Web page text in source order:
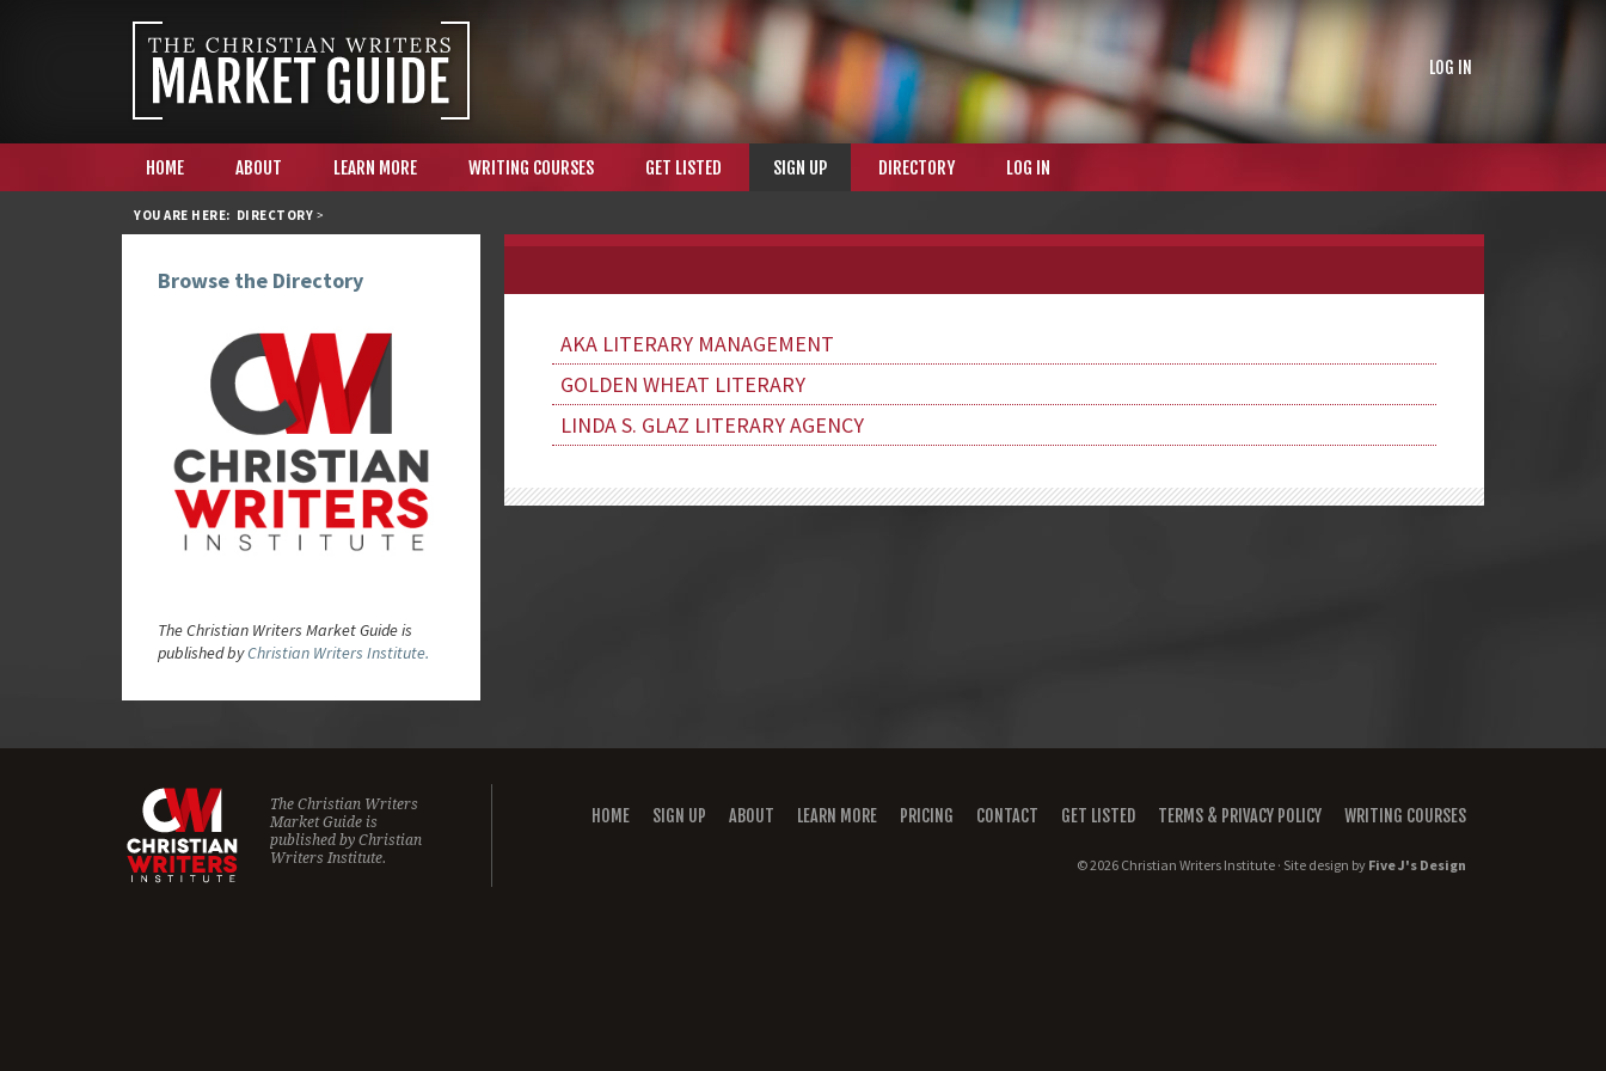
LOG IN
HOME ABOUT LEARN MORE WRITING COURSES GET LISTED SIGN UP DIRECTORY LOG IN
YOU ARE HERE: DIRECTORY >
AKA LITERARY MANAGEMENT
GOLDEN WHEAT LITERARY
LINDA S. GLAZ LITERARY AGENCY
Browse the Directory
The Christian Writers Market Guide is
published byChristian Writers Institute.
The Christian Writers
Market Guide is
published by Christian
Writers Institute.
HOME SIGN UP ABOUT LEARN MORE PRICING CONTACT GET LISTED TERMS & PRIVACY POLICY WRITING COURSES
© 2026 Christian Writers Institute · Site design by Five J's Design